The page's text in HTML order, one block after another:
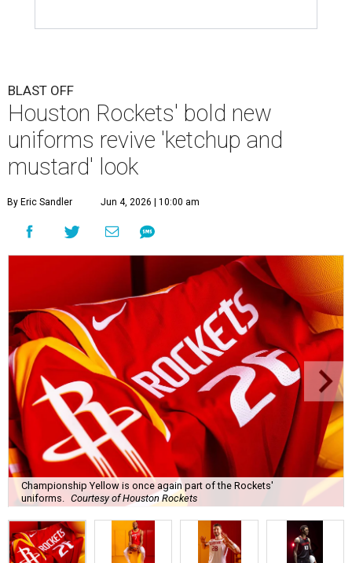
BLAST OFF
Houston Rockets' bold new
uniforms revive 'ketchup and
mustard' look
By Eric Sandler Jun 4, 2026 | 10:00 am
Championship Yellow is once again part of the Rockets'
uniforms.
Courtesy of Houston Rockets